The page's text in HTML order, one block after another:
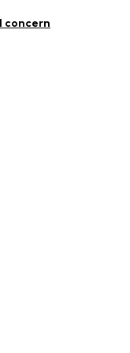
5% Elastane
concern